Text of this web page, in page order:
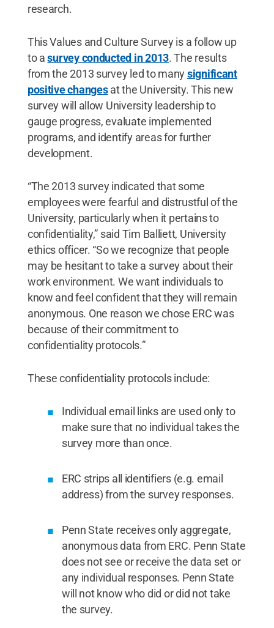
research.
This Values and Culture Survey is a follow up
to asurvey conducted in 2013. The results
from the 2013 survey led to manysignificant
positive changesat the University. This new
survey will allow University leadership to
gauge progress, evaluate implemented
programs, and identify areas for further
development.
“The 2013 survey indicated that some
employees were fearful and distrustful of the
University, particularly when it pertains to
confidentiality,” said Tim Balliett, University
ethics officer. “So we recognize that people
may be hesitant to take a survey about their
work environment. We want individuals to
know and feel confident that they will remain
anonymous. One reason we chose ERC was
because of their commitment to
confidentiality protocols.”
These confidentiality protocols include:
Individual email links are used only to
make sure that no individual takes the
survey more than once.
ERC strips all identifiers (e.g. email
address) from the survey responses.
Penn State receives only aggregate,
anonymous data from ERC. Penn State
does not see or receive the data set or
any individual responses. Penn State
will not know who did or did not take
the survey.